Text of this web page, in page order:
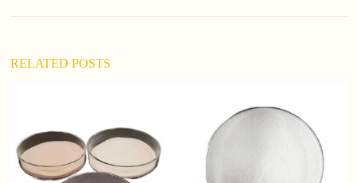
RELATED POSTS